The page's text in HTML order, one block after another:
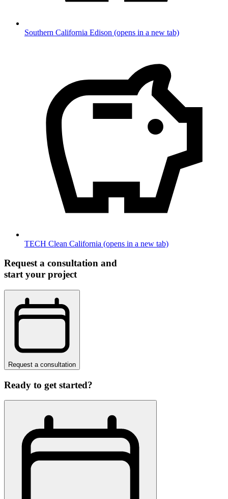
Southern California Edison (opens in a new tab)
TECH Clean California (opens in a new tab)
Request a consultation and
start your project
Request a consultation
Ready to get started?